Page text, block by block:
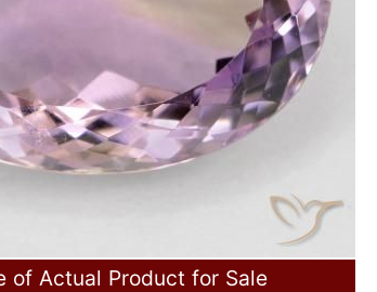
of Actual Product for Sale